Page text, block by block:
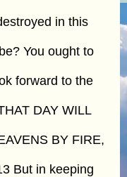
in this
You ought to
forward to the
DAY WILL
BY FIRE,
But in keeping